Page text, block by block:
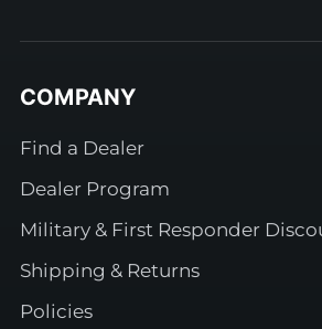
COMPANY
Find a Dealer
Dealer Program
Military & First Responder
Shipping & Returns
Policies